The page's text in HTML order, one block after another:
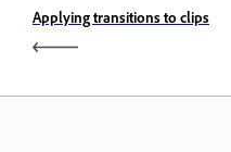
Applying transitions to clips